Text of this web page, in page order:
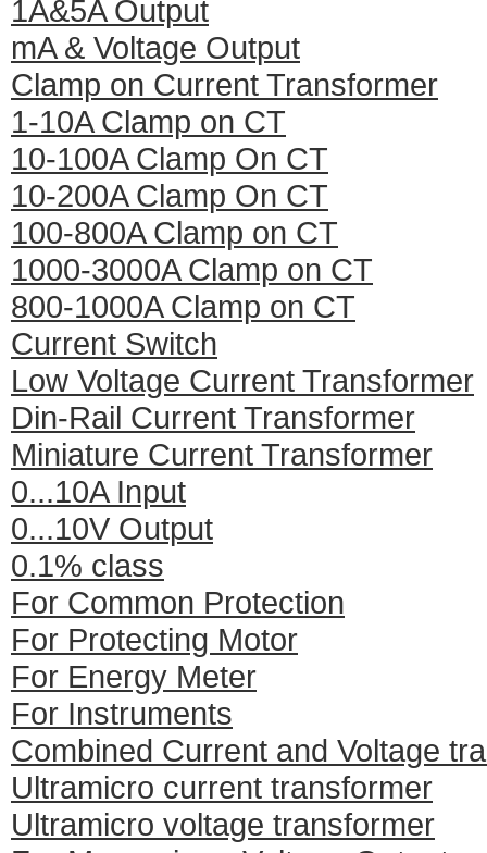
1A&5A Output
mA & Voltage Output
Clamp on Current Transformer
1-10A Clamp on CT
10-100A Clamp On CT
10-200A Clamp On CT
100-800A Clamp on CT
1000-3000A Clamp on CT
800-1000A Clamp on CT
Current Switch
Low Voltage Current Transformer
Din-Rail Current Transformer
Miniature Current Transformer
0...10A Input
0...10V Output
0.1% class
For Common Protection
For Protecting Motor
For Energy Meter
For Instruments
Combined Current and Voltage
Ultramicro current transformer
Ultramicro voltage transformer